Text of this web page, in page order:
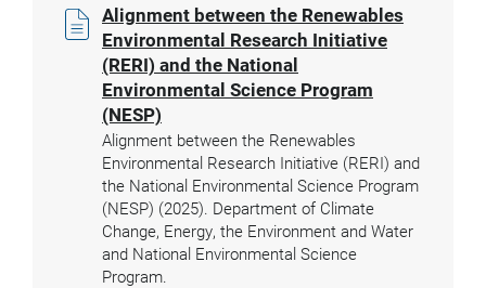
Alignment between the Renewables
Environmental Research Initiative
(RERI) and the National
Environmental Science Program
(NESP)
Alignment between the Renewables
Environmental Research Initiative (RERI) and
the National Environmental Science Program
(NESP) (2025). Department of Climate
Change, Energy, the Environment and Water
and National Environmental Science
Program.